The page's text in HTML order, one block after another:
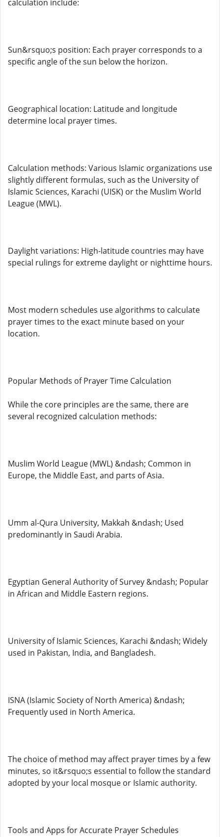
calculation include:
Sun&rsquo;s position: Each prayer corresponds to a
specific angle of the sun below the horizon.
Geographical location: Latitude and longitude
determine local prayer times.
Calculation methods: Various Islamic organizations use
slightly different formulas, such as the University of
Islamic Sciences, Karachi (UISK) or the Muslim World
League (MWL).
Daylight variations: High-latitude countries may have
special rulings for extreme daylight or nighttime hours.
Most modern schedules use algorithms to calculate
prayer times to the exact minute based on your
location.
Popular Methods of Prayer Time Calculation
While the core principles are the same, there are
several recognized calculation methods:
Muslim World League (MWL) &ndash; Common in
Europe, the Middle East, and parts of Asia.
Umm al-Qura University, Makkah &ndash; Used
predominantly in Saudi Arabia.
Egyptian General Authority of Survey &ndash; Popular
in African and Middle Eastern regions.
University of Islamic Sciences, Karachi &ndash; Widely
used in Pakistan, India, and Bangladesh.
ISNA (Islamic Society of North America) &ndash;
Frequently used in North America.
The choice of method may affect prayer times by a few
minutes, so it&rsquo;s essential to follow the standard
adopted by your local mosque or Islamic authority.
Tools and Apps for Accurate Prayer Schedules